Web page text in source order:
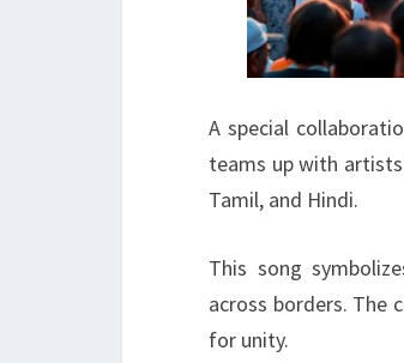
A special
teams up with artists
Tamil, and Hindi.
This song
across borders. The
for unity.